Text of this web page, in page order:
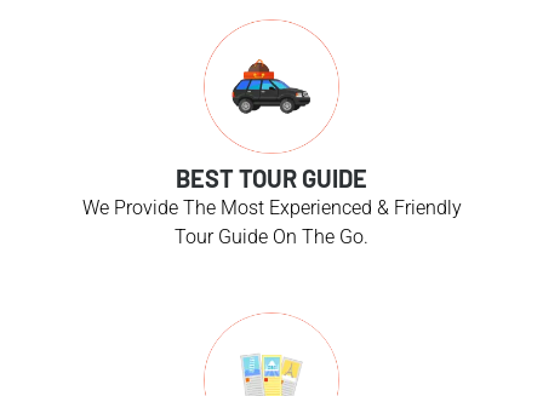
BEST TOUR GUIDE
We Provide The Most Experienced & Friendly
Tour Guide On The Go.